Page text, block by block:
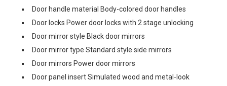
Door handle material Body-colored door handles
Door locks Power door locks with 2 stage unlocking
Door mirror style Black door mirrors
Door mirror type Standard style side mirrors
Door mirrors Power door mirrors
Door panel insert Simulated wood and metal-look